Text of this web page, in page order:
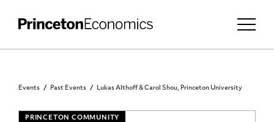
Events Past Events Lukas Althoff & Carol Shou, Princeton University
PRINCETON COMMUNITY